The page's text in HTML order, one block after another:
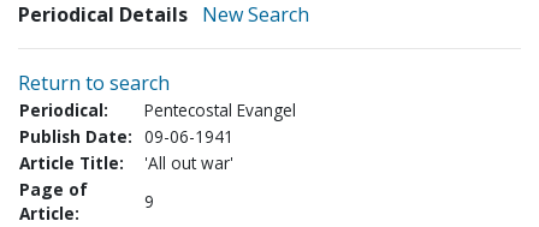
Periodical Details New Search
Return to search
Periodical:
Pentecostal Evangel
Publish Date: 09-06-1941
Article Title:
'All out war'
Page of
Article:
9